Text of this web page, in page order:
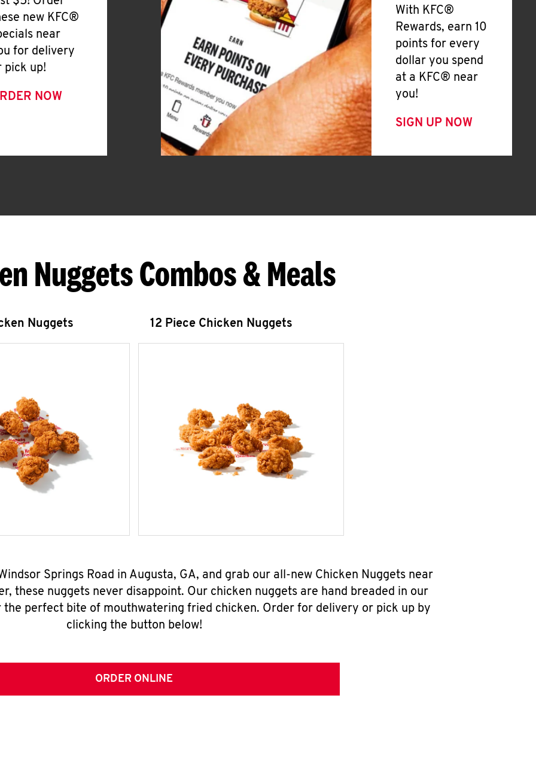
new KFC®
near
for delivery
pick up!
NOW
With KFC®
Rewards, earn 10
points for every
dollar you spend
at a KFC® near
you!
SIGN UP NOW
Nuggets Combos & Meals
Nuggets 12 Piece Chicken Nuggets
Springs Road in Augusta, GA, and grab our all-new Chicken Nuggets near
these nuggets never disappoint. Our chicken nuggets are hand breaded in our
perfect bite of mouthwatering fried chicken. Order for delivery or pick up by
clicking the button below!
ORDER ONLINE